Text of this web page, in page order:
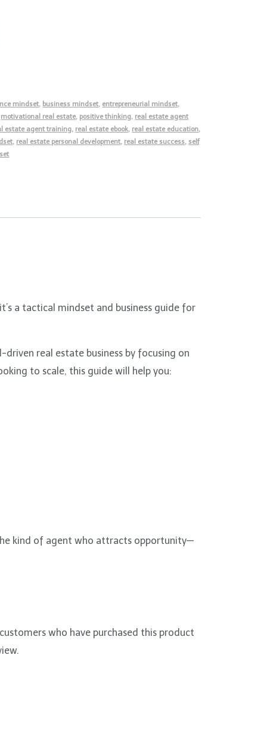
mindset, business mindset, entrepreneurial mindset,
motivational real estate, positive thinking, real estate agent
estate agent training, real estate ebook, real estate education,
, real estate personal development, real estate success, self
a tactical mindset and business guide for
real estate business by focusing on
to scale, this guide will help you:
kind of agent who attracts opportunity—
who have purchased this product